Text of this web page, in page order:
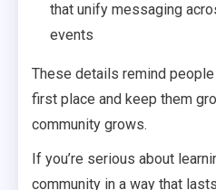
that unify messaging
events
These details remind
first place and keep them
community grows.
If you’re serious about
community in a way that